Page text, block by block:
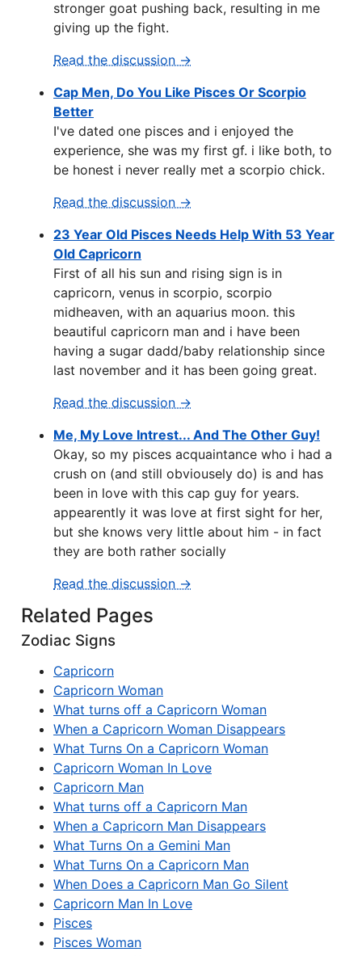
stronger goat pushing back, resulting in me
giving up the fight.
Read the discussion →
Cap Men, Do You Like Pisces Or Scorpio
Better
I've dated one pisces and i enjoyed the
experience, she was my first gf. i like both, to
be honest i never really met a scorpio chick.
Read the discussion →
23 Year Old Pisces Needs Help With 53 Year
Old Capricorn
First of all his sun and rising sign is in
capricorn, venus in scorpio, scorpio
midheaven, with an aquarius moon. this
beautiful capricorn man and i have been
having a sugar dadd/baby relationship since
last november and it has been going great.
Read the discussion →
Me, My Love Intrest... And The Other Guy!
Okay, so my pisces acquaintance who i had a
crush on (and still obviousely do) is and has
been in love with this cap guy for years.
appearently it was love at first sight for her,
but she knows very little about him - in fact
they are both rather socially
Read the discussion →
Related Pages
Zodiac Signs
Capricorn
Capricorn Woman
What turns off a Capricorn Woman
When a Capricorn Woman Disappears
What Turns On a Capricorn Woman
Capricorn Woman In Love
Capricorn Man
What turns off a Capricorn Man
When a Capricorn Man Disappears
What Turns On a Gemini Man
What Turns On a Capricorn Man
When Does a Capricorn Man Go Silent
Capricorn Man In Love
Pisces
Pisces Woman